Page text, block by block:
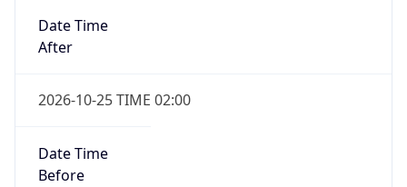
Date Time
After
2026-10-25 TIME 02:00
Date Time
Before